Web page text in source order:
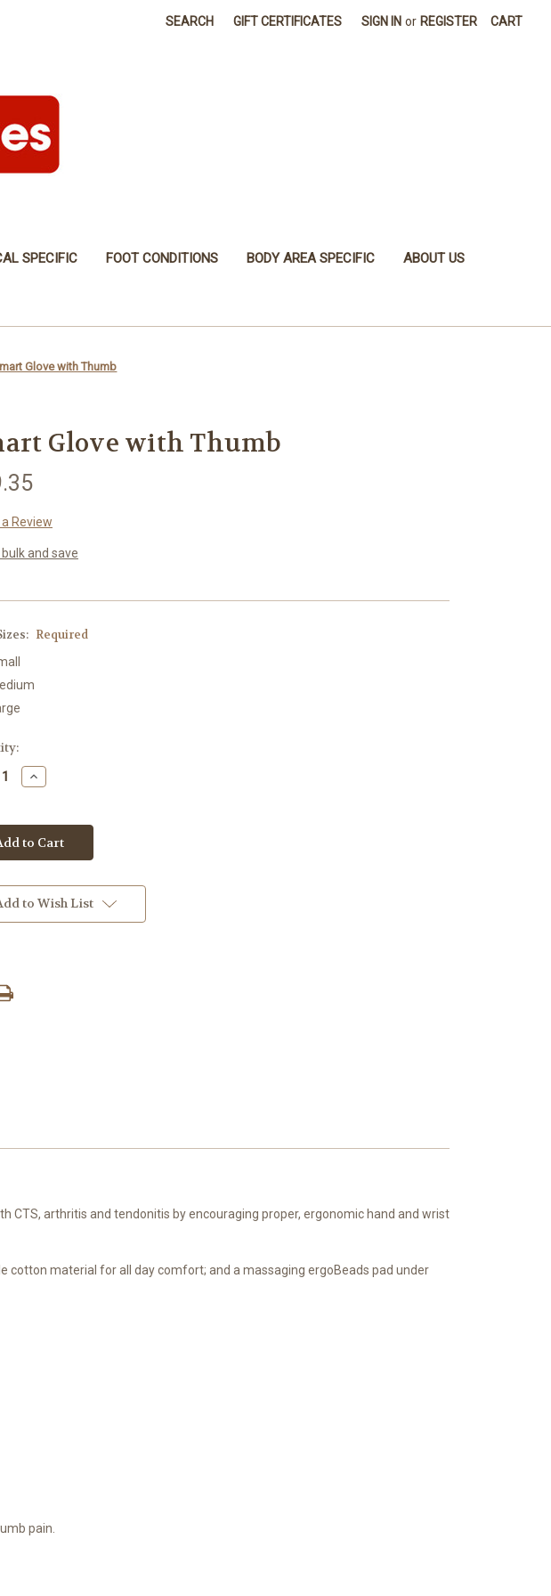
SEARCH GIFT CERTIFICATES SIGN IN or REGISTER CART
SPECIFIC FOOT CONDITIONS BODY AREA SPECIFIC ABOUT US
Glove with Thumb
Glove with Thumb
Review
bulk and save
Required
Increase
Quantity:
to Wish List
arthritis and tendonitis by encouraging proper, ergonomic hand and wrist
cotton material for all day comfort; and a massaging ergoBeads pad under
pain.